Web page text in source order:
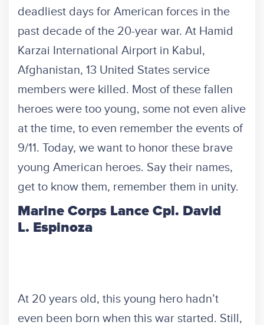
deadliest days for American forces in the
past decade of the 20-year war. At Hamid
Karzai International Airport in Kabul,
Afghanistan, 13 United States service
members were killed. Most of these fallen
heroes were too young, some not even alive
at the time, to even remember the events of
9/11. Today, we want to honor these brave
young American heroes. Say their names,
get to know them, remember them in unity.
Marine Corps Lance Cpl. David
L. Espinoza
At 20 years old, this young hero hadn’t
even been born when this war started. Still,